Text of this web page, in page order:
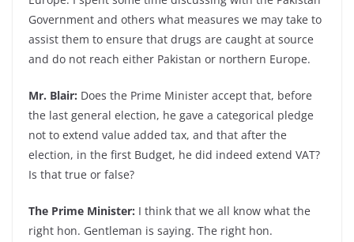
Government and others what measures we may take to
assist them to ensure that drugs are caught at source
and do not reach either Pakistan or northern Europe.
Mr. Blair: Does the Prime Minister accept that, before
the last general election, he gave a categorical pledge
not to extend value added tax, and that after the
election, in the first Budget, he did indeed extend VAT?
Is that true or false?
The Prime Minister: I think that we all know what the
right hon. Gentleman is saying. The right hon.